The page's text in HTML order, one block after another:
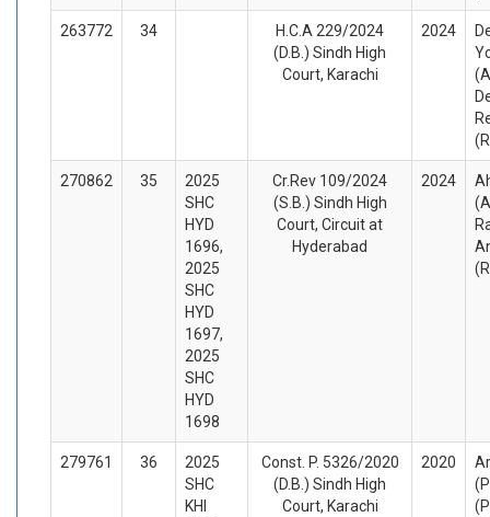
263772 34
H.C.A 229/2024
(D.B.) Sindh High
Court, Karachi
2024
270862 35
2025
SHC
HYD
1696,
2025
SHC
HYD
1697,
2025
SHC
HYD
1698
Cr.Rev 109/2024
(S.B.) Sindh High
Court, Circuit at
Hyderabad
2024
279761 36
2025
SHC
KHI
Const. P. 5326/2020
(D.B.) Sindh High
Court, Karachi
2020